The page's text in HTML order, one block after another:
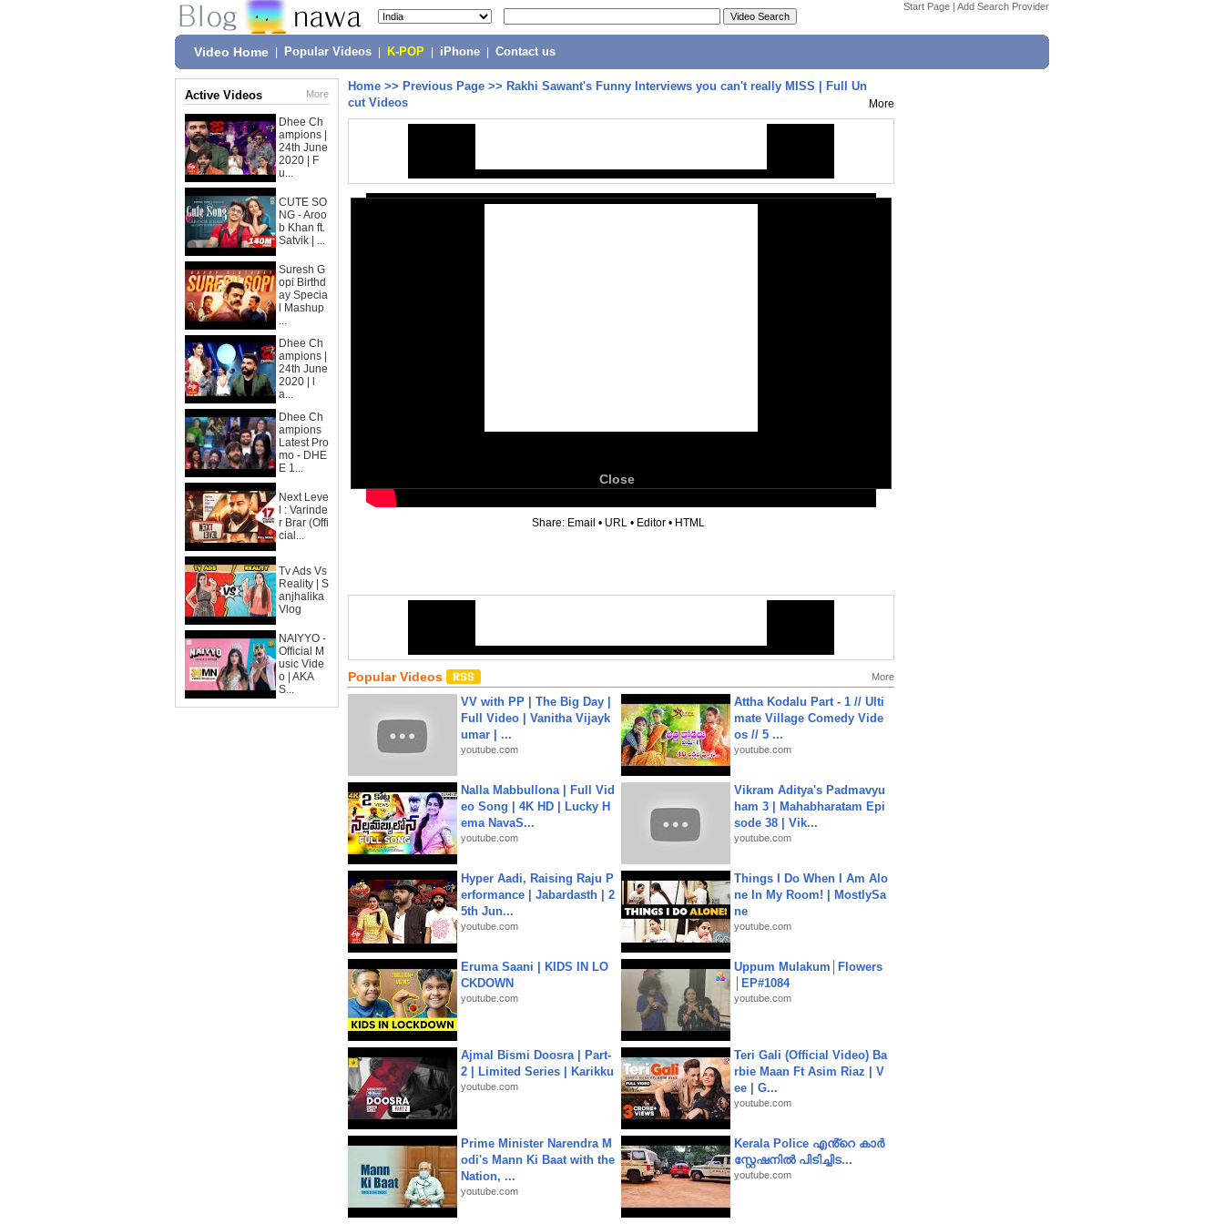
Start Page | Add Search Provider
Video Home Popular Videos K-POP iPhone Contact us
Active Videos More
Dhee Ch
ampions |
24th June
2020 | F
u...
CUTE SO
NG - Aroo
b Khan ft.
Satvik | ...
Suresh G
opi Birthd
ay Specia
l Mashup
...
Dhee Ch
ampions |
24th June
2020 | l
a...
Dhee Ch
ampions
Latest Pro
mo - DHE
E 1...
Next Leve
l : Varinde
r Brar (Offi
cial...
Tv Ads Vs
Reality | S
anjhalika
Vlog
NAIYYO -
Official M
usic Vide
o | AKA
S...
Home >> Previous Page >> Rakhi Sawant's Funny Interviews you can't really MISS | Full Un
cut Videos
More
Close
Share: Email • URL • Editor • HTML
Popular Videos More
VV with PP | The Big Day |
Full Video | Vanitha Vijayk
umar | ...
youtube.com
Attha Kodalu Part - 1 // Ulti
mate Village Comedy Vide
os // 5 ...
youtube.com
Nalla Mabbullona | Full Vid
eo Song | 4K HD | Lucky H
ema NavaS...
youtube.com
Vikram Aditya's Padmavyu
ham 3 | Mahabharatam Epi
sode 38 | Vik...
youtube.com
Hyper Aadi, Raising Raju P
erformance | Jabardasth | 2
5th Jun...
youtube.com
Things I Do When I Am Alo
ne In My Room! | MostlySa
ne
youtube.com
Eruma Saani | KIDS IN LO
CKDOWN
youtube.com
Uppum Mulakum│Flowers
│EP#1084
youtube.com
Ajmal Bismi Doosra | Part-
2 | Limited Series | Karikku
youtube.com
Teri Gali (Official Video) Ba
rbie Maan Ft Asim Riaz | V
ee | G...
youtube.com
Prime Minister Narendra M
odi's Mann Ki Baat with the
Nation, ...
youtube.com
Kerala Police എൻ്റെ കാർ
സ്റ്റേഷനിൽ പിടിച്ചിട...
youtube.com